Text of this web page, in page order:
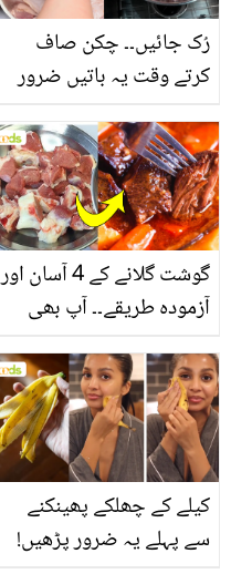
رُک جائیں۔۔ چکن صاف
کرتے وقت یہ باتیں ضرور
گوشت گلانے کے 4 آسان اور
آزمودہ طریقے۔۔ آپ بھی
بتائے راز
کیلے کے چھلکے پھینکنے
سے پہلے یہ ضرور پڑھیں!